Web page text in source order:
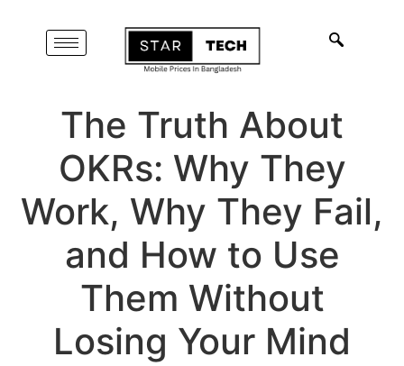
The Truth About
OKRs: Why They
Work, Why They Fail,
and How to Use
Them Without
Losing Your Mind